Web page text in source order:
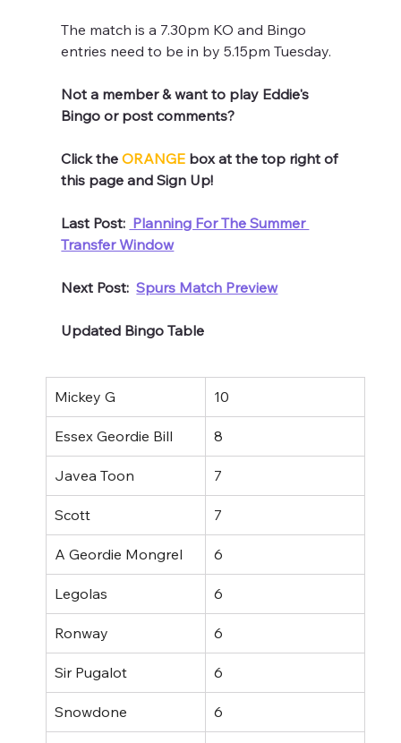
The match is a 7.30pm KO and Bingo
entries need to be in by 5.15pm Tuesday.
Not a member & want to play Eddie's
Bingo or post comments?
Click the ORANGE box at the top right of
this page and Sign Up!
Last Post: Planning For The Summer
Transfer Window
Next Post: Spurs Match Preview
Updated Bingo Table
Mickey G 10
Essex Geordie Bill 8
Javea Toon 7
Scott 7
A Geordie Mongrel 6
Legolas 6
Ronway 6
Sir Pugalot 6
Snowdone 6